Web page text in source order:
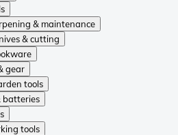
& maintenance
& cutting
gear
tools
batteries
tools